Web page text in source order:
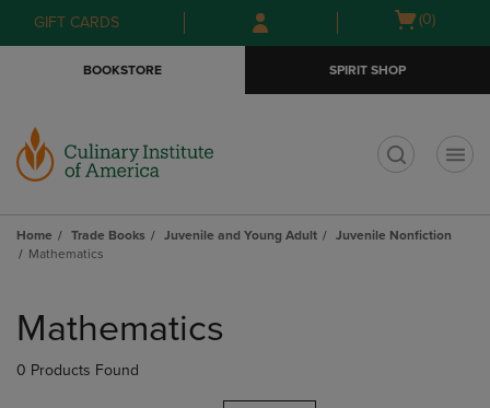
Skip
to
Skip
to
menu
GIFT CARDS
Open
(0)
BOOKSTORE SPIRIT SHOP
Home Trade Books Juvenile and Young Adult
Juvenile Nonfiction
Mathematics
products
Mathematics
0 Products Found